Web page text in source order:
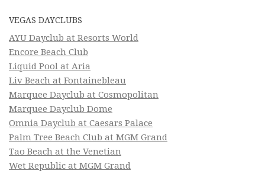
VEGAS DAYCLUBS
AYU Dayclub at Resorts World
Encore Beach Club
Liquid Pool at Aria
Liv Beach at Fontainebleau
Marquee Dayclub at Cosmopolitan
Marquee Dayclub Dome
Omnia Dayclub at Caesars Palace
Palm Tree Beach Club at MGM Grand
Tao Beach at the Venetian
Wet Republic at MGM Grand